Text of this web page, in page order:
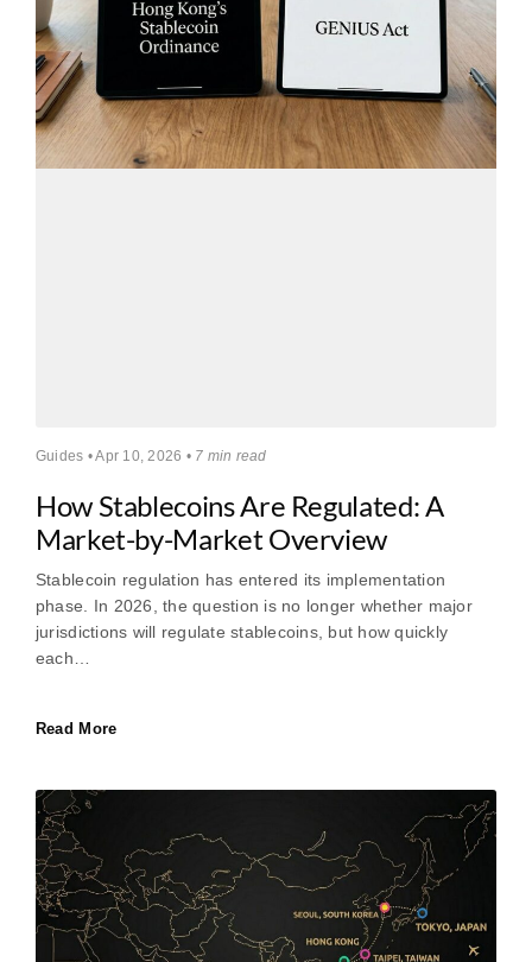
Guides • Apr 10, 2026 • 7 min read
How Stablecoins Are Regulated: A
Market-by-Market Overview
Stablecoin regulation has entered its implementation
phase. In 2026, the question is no longer whether major
jurisdictions will regulate stablecoins, but how quickly
each…
Read More